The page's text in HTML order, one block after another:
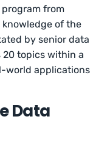
from
knowledge of the
by senior data
20 topics within a
world applications
Data